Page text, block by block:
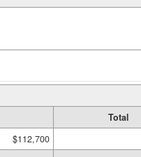
Total
$112,700